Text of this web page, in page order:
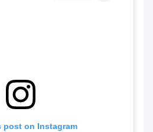
post on Instagram